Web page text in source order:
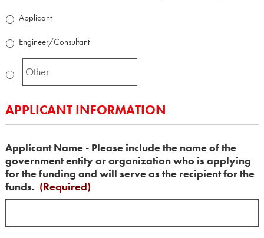
Applicant
Engineer/Consultant
APPLICANT INFORMATION
Applicant Name - Please include the name of the
government entity or organization who is applying
for the funding and will serve as the recipient for the
funds. (Required)